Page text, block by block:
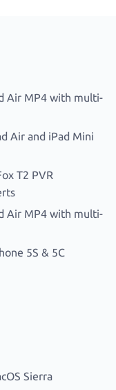
Air MP4 with multi-
Air and iPad Mini
T2 PVR
Air MP4 with multi-
5S & 5C
Sierra